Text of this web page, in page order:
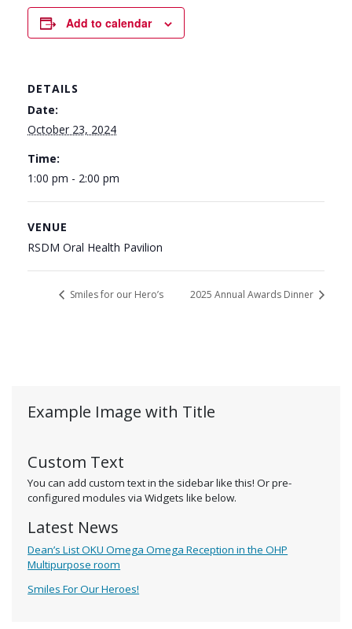
Example Image with Title
Custom Text
You can add custom text in the sidebar like this! Or pre-
configured modules via Widgets like below.
Latest News
Dean’s List OKU Omega Omega Reception in the OHP
Multipurpose room
Smiles For Our Heroes!
Add to calendar
DETAILS
Date:
October 23, 2024
Time:
1:00 pm - 2:00 pm
VENUE
RSDM Oral Health Pavilion
Smiles for our Hero’s 2025 Annual Awards Dinner